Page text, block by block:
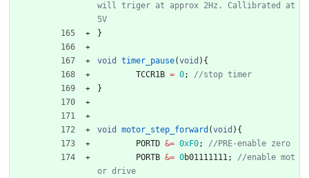
will triger at approx 2Hz. Callibrated at
}
void timer_pause(void ) {
TCCR1B = 0;
}
void motor_step_forward (void ) {
PORTD &= 0xF0;
PORTB &= 0b01111111;
//enable mot